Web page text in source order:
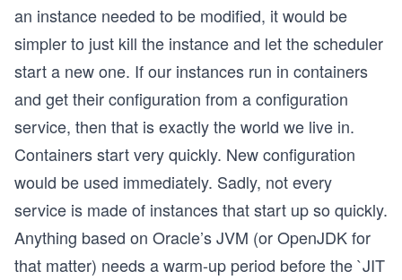
an instance needed to be modified, it would be
simpler to just kill the instance and let the scheduler
start a new one. If our instances run in containers
and get their configuration from a configuration
service, then that is exactly the world we live in.
Containers start very quickly. New configuration
would be used immediately. Sadly, not every
service is made of instances that start up so quickly.
Anything based on Oracle’s JVM (or OpenJDK for
that matter) needs a warm-up period before the `JIT